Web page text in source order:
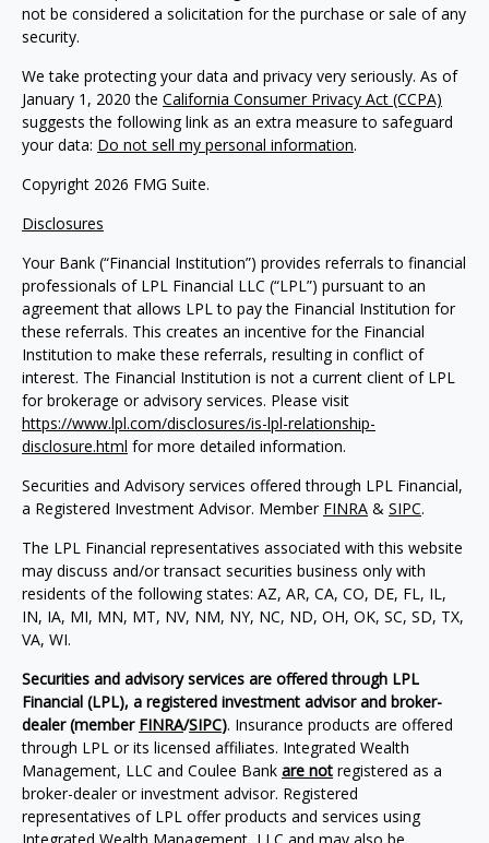
not be considered a solicitation for the purchase or sale of any
security.
We take protecting your data and privacy very seriously. As of
January 1, 2020 the California Consumer Privacy Act (CCPA)
suggests the following link as an extra measure to safeguard
your data: Do not sell my personal information.
Copyright 2026 FMG Suite.
Disclosures
Your Bank (“Financial Institution”) provides referrals to financial
professionals of LPL Financial LLC (“LPL”) pursuant to an
agreement that allows LPL to pay the Financial Institution for
these referrals. This creates an incentive for the Financial
Institution to make these referrals, resulting in conflict of
interest. The Financial Institution is not a current client of LPL
for brokerage or advisory services. Please visit
https://www.lpl.com/disclosures/is-lpl-relationship-
disclosure.html for more detailed information.
Securities and Advisory services offered through LPL Financial,
a Registered Investment Advisor. Member FINRA & SIPC.
The LPL Financial representatives associated with this website
may discuss and/or transact securities business only with
residents of the following states: AZ, AR, CA, CO, DE, FL, IL,
IN, IA, MI, MN, MT, NV, NM, NY, NC, ND, OH, OK, SC, SD, TX,
VA, WI.
Securities and advisory services are offered through LPL
Financial (LPL), a registered investment advisor and broker-
dealer (member FINRA/SIPC). Insurance products are offered
through LPL or its licensed affiliates. Integrated Wealth
Management, LLC and Coulee Bank are not registered as a
broker-dealer or investment advisor. Registered
representatives of LPL offer products and services using